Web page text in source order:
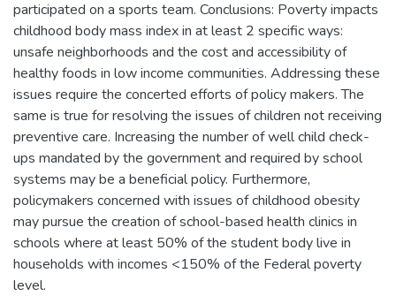
participated on a sports team. Conclusions: Poverty impacts
childhood body mass index in at least 2 specific ways:
unsafe neighborhoods and the cost and accessibility of
healthy foods in low income communities. Addressing these
issues require the concerted efforts of policy makers. The
same is true for resolving the issues of children not receiving
preventive care. Increasing the number of well child check-
ups mandated by the government and required by school
systems may be a beneficial policy. Furthermore,
policymakers concerned with issues of childhood obesity
may pursue the creation of school-based health clinics in
schools where at least 50% of the student body live in
households with incomes <150% of the Federal poverty
level.